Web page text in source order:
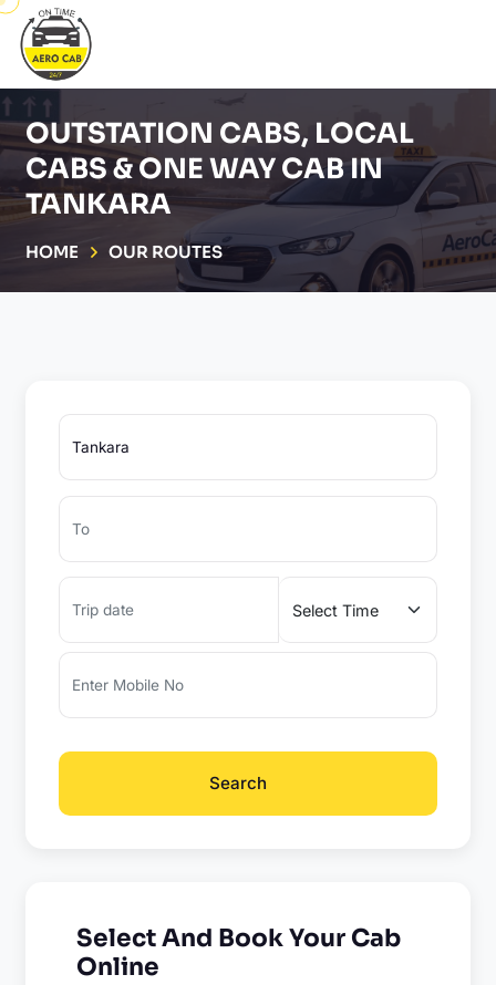
OUTSTATION CABS, LOCAL
CABS & ONE WAY CAB IN
TANKARA
HOME OUR ROUTES
Search
Select And Book Your Cab
Online